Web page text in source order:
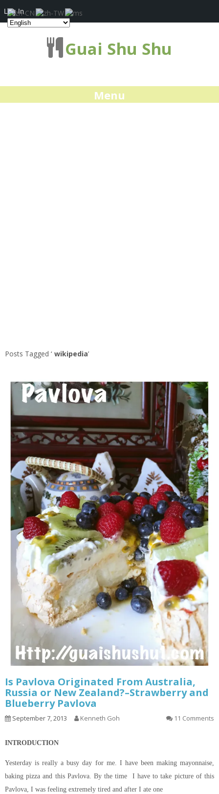
Guai Shu Shu
Menu
Posts Tagged ‘ wikipedia’
Is Pavlova Originated From Australia,
Russia or New Zealand?–Strawberry and
Blueberry Pavlova
September 7, 2013 Kenneth Goh 11 Comments
INTRODUCTION
Yesterday is really a busy day for me. I have been making mayonnaise,
baking pizza and this Pavlova. By the time I have to take pictureof this
Pavlova, I was feeling extremely tired and after I ate one
Log In